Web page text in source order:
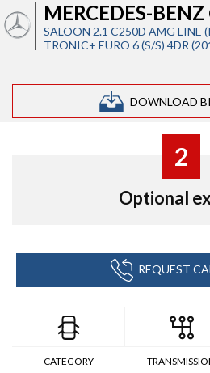
MERCEDES-BENZ
SALOON 2.1 C250D AMG LINE
TRONIC+ EURO 6 (S/S) 4DR
DOWNLOAD
2
Optional
REQUEST
CATEGORY